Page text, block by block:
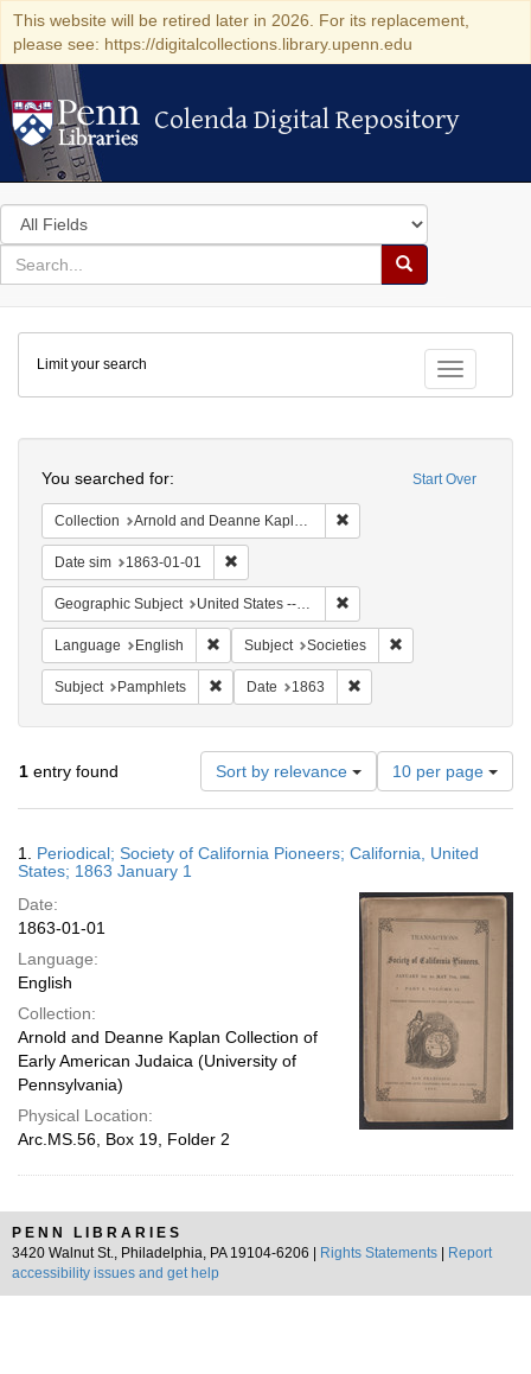
This website will be retired later in 2026. For its replacement,
please see: https://digitalcollections.library.upenn.edu
Colenda Digital Repository
Colenda Digital Repository
Search
in
for
search
Search
Colenda
Digital
Repository
Toggle
Limit your search
Start Over
You searched for:
Collection Arnold and Deanne Kaplan Collection of Early American Judaica (University of Pennsylvania)
Date sim 1863-01-01
Geographic Subject United States -- California
Language English Remove constraint Language: English
Subject Societies
Subject Pamphlets Remove constraint Subject: Pamphlets
Date 1863
1 entry found Sort by relevance
Number
of
results
display
page
10 per page
Results
1. Periodical; Society of California Pioneers; California, United
States; 1863 January 1
Date:
1863-01-01
Language:
English
Collection:
Arnold and Deanne Kaplan Collection of
Early American Judaica (University of
Pennsylvania)
Physical Location:
Arc.MS.56, Box 19, Folder 2
PENN LIBRARIES
3420 Walnut St., Philadelphia, PA 19104-6206 |
Rights Statements
Report
accessibility issues and get help